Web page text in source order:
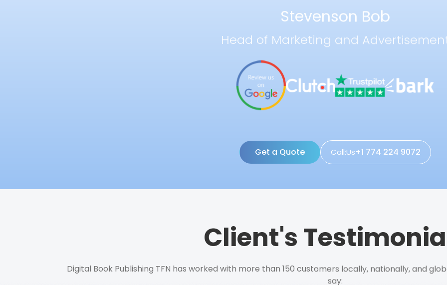
Stevenson Bob
Head of Marketing and
Get a Quote Call:Us+1 774 224 9072
Client's
Digital Book Publishing TFN has worked with more than 150 customers locally, nationally, and
say: